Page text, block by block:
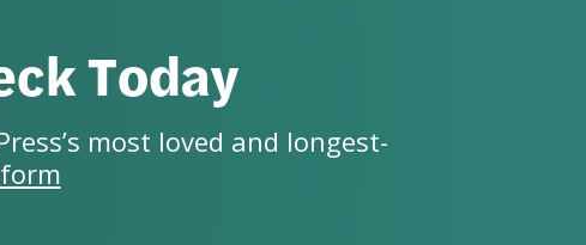
Today
most loved and longest-